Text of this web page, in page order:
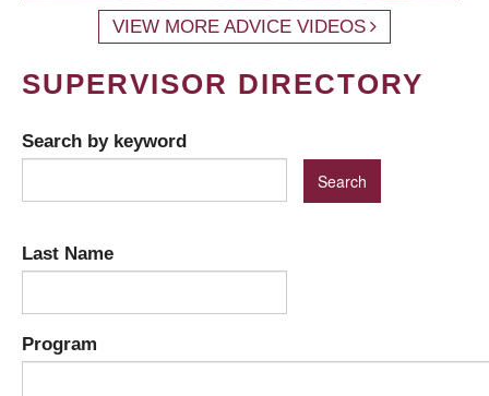
VIEW MORE ADVICE VIDEOS
SUPERVISOR DIRECTORY
Search by keyword
Last Name
Program